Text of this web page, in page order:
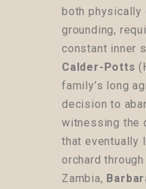
both physically
grounding,
constant inner
Calder-Potts
family’s long
decision to
witnessing the
that eventually
orchard
Zambia,